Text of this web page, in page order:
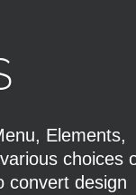
Elements,
choices
convert design